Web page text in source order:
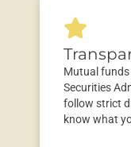
Mutual
Securities
follow strict
know what